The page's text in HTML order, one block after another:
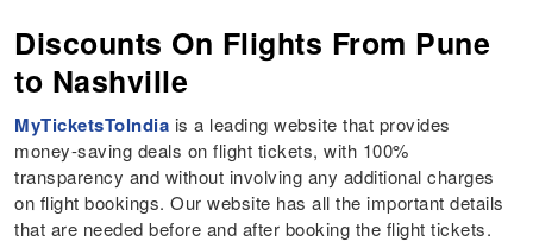
Discounts On Flights From Pune
to Nashville
MyTicketsToIndia is a leading website that provides
money-saving deals on flight tickets, with 100%
transparency and without involving any additional charges
on flight bookings. Our website has all the important details
that are needed before and after booking the flight tickets.